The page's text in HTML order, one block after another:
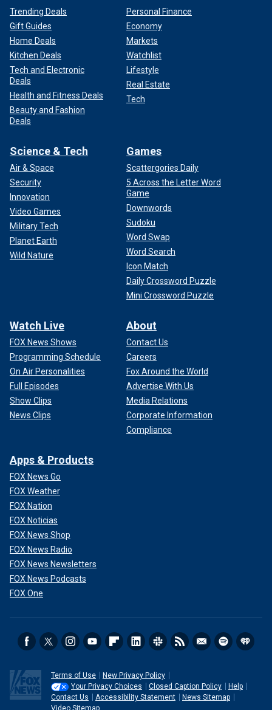
Trending Deals
Gift Guides
Home Deals
Kitchen Deals
Tech and Electronic
Deals
Health and Fitness Deals
Beauty and Fashion
Deals
Personal Finance
Economy
Markets
Watchlist
Lifestyle
Real Estate
Tech
Science & Tech
Air & Space
Security
Innovation
Video Games
Military Tech
Planet Earth
Wild Nature
Games
Scattergories Daily
5 Across the Letter Word
Game
Downwords
Sudoku
Word Swap
Word Search
Icon Match
Daily Crossword Puzzle
Mini Crossword Puzzle
Watch Live
FOX News Shows
Programming Schedule
On Air Personalities
Full Episodes
Show Clips
News Clips
About
Contact Us
Careers
Fox Around the World
Advertise With Us
Media Relations
Corporate Information
Compliance
Apps & Products
FOX News Go
FOX Weather
FOX Nation
FOX Noticias
FOX News Shop
FOX News Radio
FOX News Newsletters
FOX News Podcasts
FOX One
Terms of Use
New Privacy Policy
Your Privacy Choices
Closed Caption Policy
Help
Contact Us
Accessibility Statement
News Sitemap
Video Sitemap